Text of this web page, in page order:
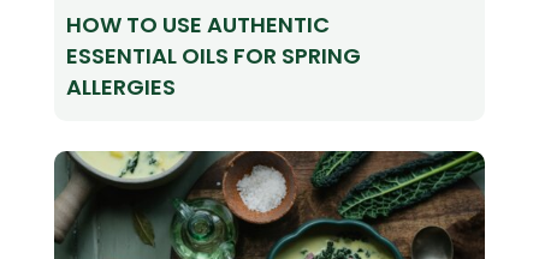
HOW TO USE AUTHENTIC
ESSENTIAL OILS FOR SPRING
ALLERGIES